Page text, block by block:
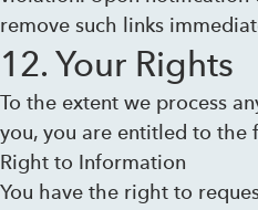
remove such links
12. Your Rights
To the extent we process
you, you are entitled to the
Right to Information
You have the right to